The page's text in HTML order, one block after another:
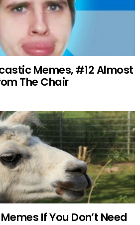
Memes, #12 Almost
The Chair
If You Don’t Need